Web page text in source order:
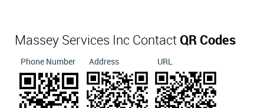
Massey Services Inc Contact QR Codes
Phone Number Address URL